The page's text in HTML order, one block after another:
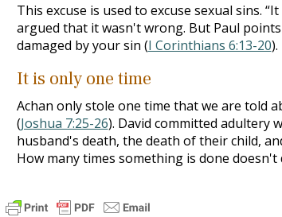
This excuse is used to excuse sexual sins.
argued that it wasn't wrong. But Paul
damaged by your sin (I Corinthians 6:13-20).
It is only one time
Achan only stole one time that we are told
(Joshua 7:25-26). David committed adultery
husband's death, the death of their child,
How many times something is done